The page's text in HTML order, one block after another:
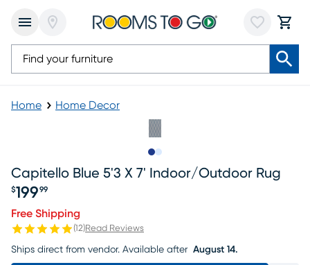
Home Home Decor
Capitello Blue 5'3 X 7' Indoor/outdoor Rug
$199 99
Free Shipping
(12)Read Reviews
Ships direct from vendor. Available after August 14.